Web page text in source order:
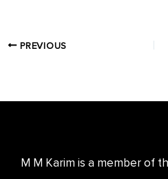
PREVIOUS
M M Karim is a member of